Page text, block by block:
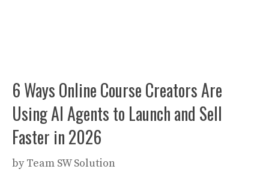
6 Ways Online Course Creators Are
Using AI Agents to Launch and Sell
Faster in 2026
by Team SW Solution